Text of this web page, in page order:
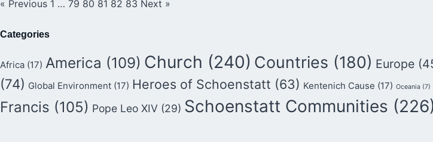
« Previous 1 … 79 80 81 82 83 Next »
Categories
Africa (17) America (109) Church (240) Countries (180) Europe
(74) Global Environment (17) Heroes of Schoenstatt (63) Kentenich Cause (17) Oceania (7)
Francis (105) Pope Leo XIV (29) Schoenstatt Communities